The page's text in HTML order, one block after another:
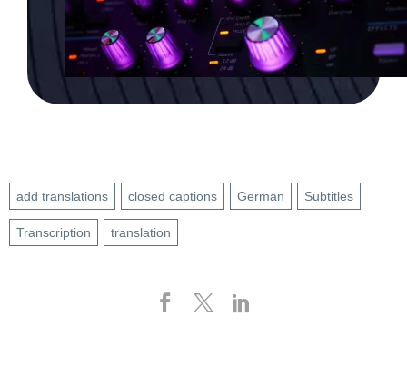
add translations closed captions German Subtitles
Transcription translation